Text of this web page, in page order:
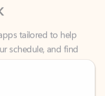
tailored to help
schedule, and find